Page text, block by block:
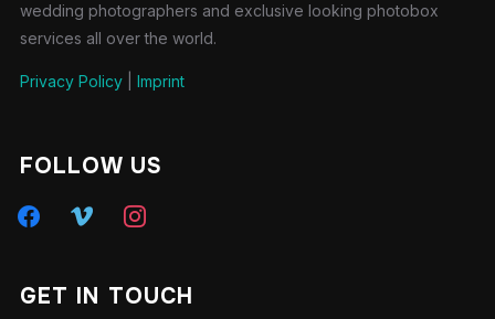
wedding photographers and exclusive looking photobox
services all over the world.
Privacy Policy| Imprint
FOLLOW US
GET IN TOUCH